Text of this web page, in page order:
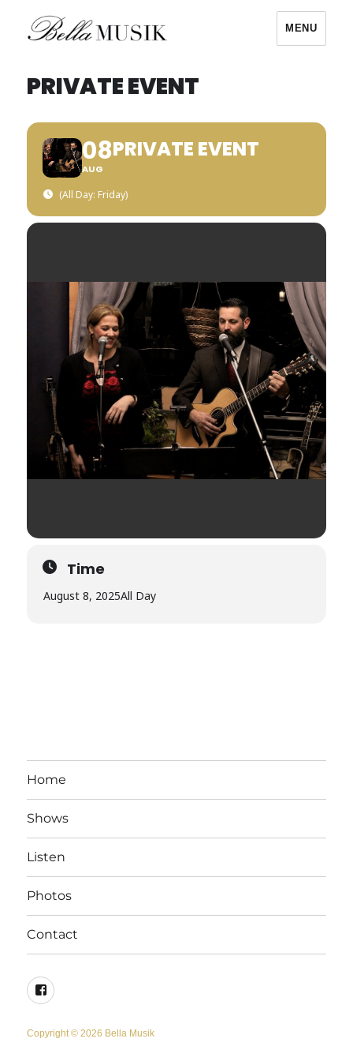
MENU
PRIVATE EVENT
08
AUG
PRIVATE EVENT
(All Day: Friday)
Time
August 8, 2025All Day
Home
Shows
Listen
Photos
Contact
Facebook
Copyright © 2026 Bella Musik